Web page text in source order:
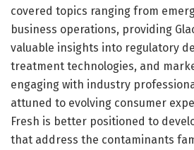
covered topics ranging from
business operations, providing
valuable insights into regulatory
treatment technologies, and
engaging with industry
attuned to evolving consumer
Fresh is better positioned to
that address the contaminants